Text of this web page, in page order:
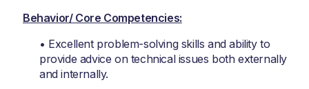
Behavior/ Core Competencies:
• Excellent problem-solving skills and ability to
provide advice on technical issues both externally
and internally.